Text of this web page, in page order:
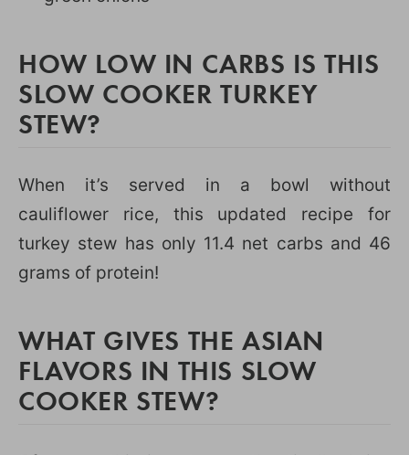
HOW LOW IN CARBS IS THIS
SLOW COOKER TURKEY
STEW?
When it’s served in a bowl without
cauliflower rice, this updated recipe for
turkey stew has only 11.4 net carbs and 46
grams of protein!
WHAT GIVES THE ASIAN
FLAVORS IN THIS SLOW
COOKER STEW?